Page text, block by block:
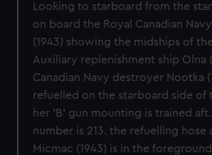
Looking to starboard from the
on board the Royal Canadian
(1943) showing the midships of
Auxiliary replenishment ship Olna
Canadian Navy destroyer Nootka
refuelled on the starboard side of
her 'B' gun mounting is trained
number is 213. the refuelling hose
Micmac (1943) is in the